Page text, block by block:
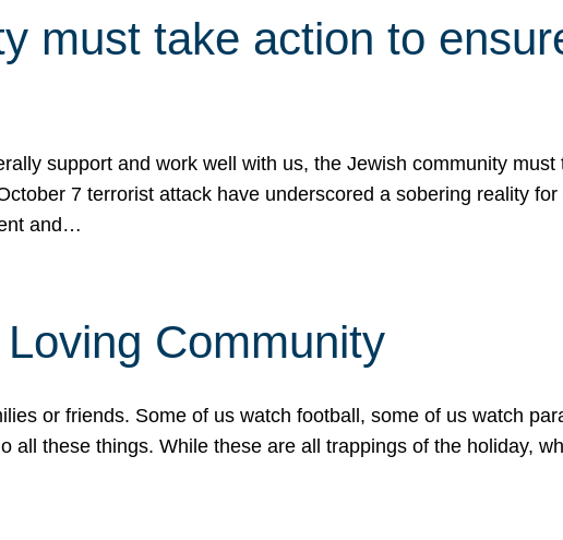
must take action to
support and work well with us, the Jewish community
7 terrorist attack have underscored a sobering reality
and…
Community
or friends. Some of us watch football, some of us watch
all these things. While these are all trappings of the holiday,